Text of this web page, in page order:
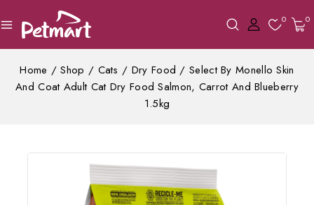
0 0
Home / Shop / Cats / Dry Food / Select By Monello Skin
And Coat Adult Cat Dry Food Salmon, Carrot And Blueberry
1.5kg